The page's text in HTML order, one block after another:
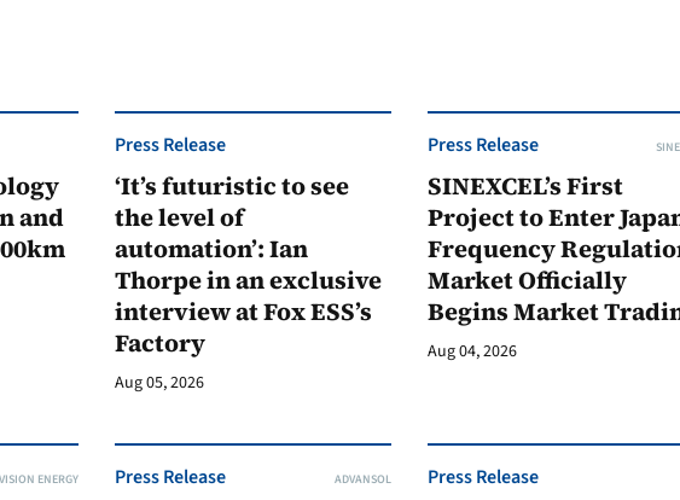
and
Press Release
‘It’s futuristic to see
the level of
automation’: Ian
Thorpe in an exclusive
interview at Fox ESS’s
Factory
Aug 05, 2026
Press Release
SINEXCEL’s First
Project to Enter
Frequency
Market Officially
Begins Market
Aug 04, 2026
ENERGY Press Release ADVANSOL Press Release